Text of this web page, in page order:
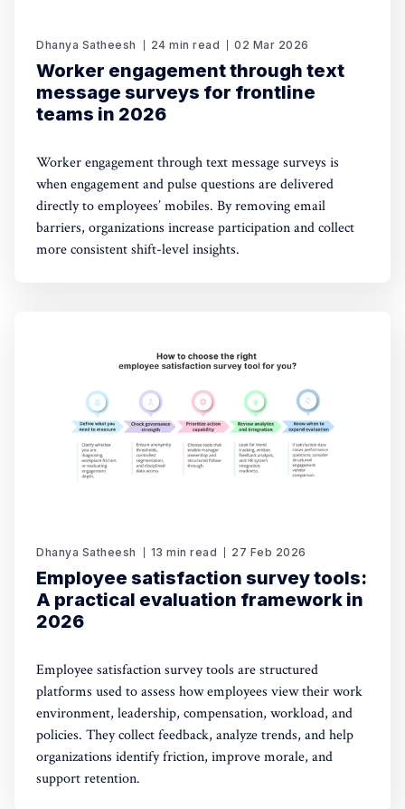
Dhanya Satheesh 24 min read 02 Mar 2026
Worker engagement through text
message surveys for frontline
teams in 2026
Worker engagement through text message surveys is
when engagement and pulse questions are delivered
directly to employees’ mobiles. By removing email
barriers, organizations increase participation and collect
more consistent shift-level insights.
Dhanya Satheesh 13 min read 27 Feb 2026
Employee satisfaction survey tools:
A practical evaluation framework in
2026
Employee satisfaction survey tools are structured
platforms used to assess how employees view their work
environment, leadership, compensation, workload, and
policies. They collect feedback, analyze trends, and help
organizations identify friction, improve morale, and
support retention.